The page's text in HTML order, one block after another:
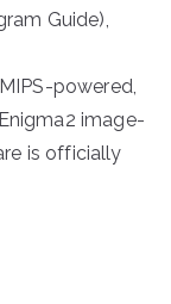
Guide),
powered,
image-
is officially